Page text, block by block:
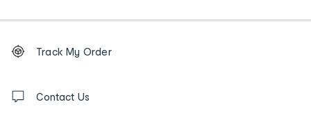
Order
tracking
us
Track My Order
Contact Us